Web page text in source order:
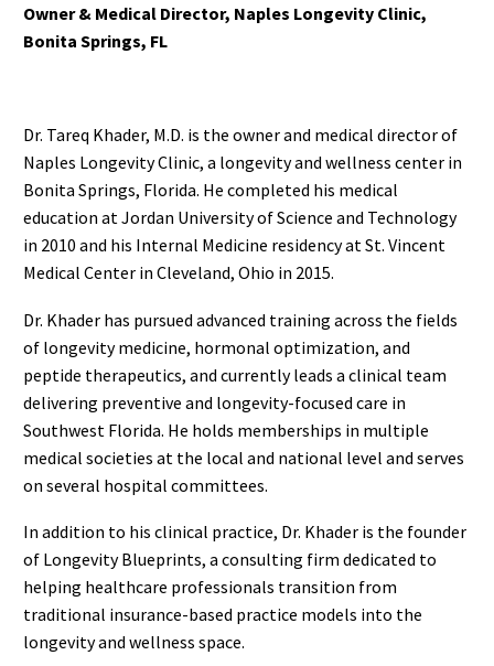
Owner & Medical Director, Naples Longevity Clinic,
Bonita Springs, FL
Dr. Tareq Khader, M.D. is the owner and medical director of
Naples Longevity Clinic, a longevity and wellness center in
Bonita Springs, Florida. He completed his medical
education at Jordan University of Science and Technology
in 2010 and his Internal Medicine residency at St. Vincent
Medical Center in Cleveland, Ohio in 2015.
Dr. Khader has pursued advanced training across the fields
of longevity medicine, hormonal optimization, and
peptide therapeutics, and currently leads a clinical team
delivering preventive and longevity-focused care in
Southwest Florida. He holds memberships in multiple
medical societies at the local and national level and serves
on several hospital committees.
In addition to his clinical practice, Dr. Khader is the founder
of Longevity Blueprints, a consulting firm dedicated to
helping healthcare professionals transition from
traditional insurance-based practice models into the
longevity and wellness space.